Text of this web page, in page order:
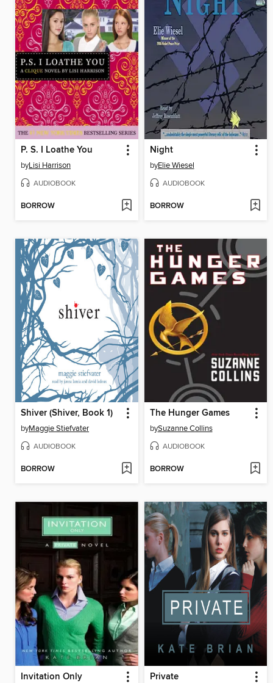
P. S. I Loathe You
byLisi Harrison
AUDIOBOOK
BORROW
Night
byElie Wiesel
AUDIOBOOK
BORROW
Shiver (Shiver, Book 1)
byMaggie Stiefvater
AUDIOBOOK
BORROW
The Hunger Games
bySuzanne Collins
AUDIOBOOK
BORROW
Invitation Only Private